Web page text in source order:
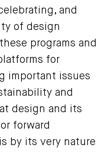
and
of design
programs and
for
important issues
and
design and its
forward
by its very nature